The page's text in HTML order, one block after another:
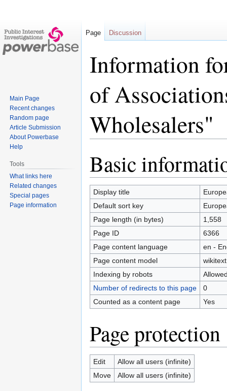
Information
of
Wholesalers"
to
navigation
to
search
Basic
Display title
Default sort key
Page length (in bytes)
1,558
Page ID
6366
Page content language
en -
Page content model
wikitext
Indexing by robots
Number of redirects to this page
0
Counted as a content page
Yes
Page protection
Edit
Allow all users (infinite)
Move
Allow all users (infinite)
Page Discussion
Main Page
Recent changes
Random page
Article Submission
About Powerbase
Help
Tools
What links here
Related changes
Special pages
Page information